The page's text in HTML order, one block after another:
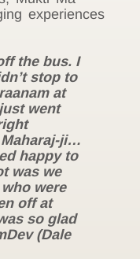
experiences
the bus. I
stop to
at
went
ji…
happy to
was we
were
off at
so glad
(Dale